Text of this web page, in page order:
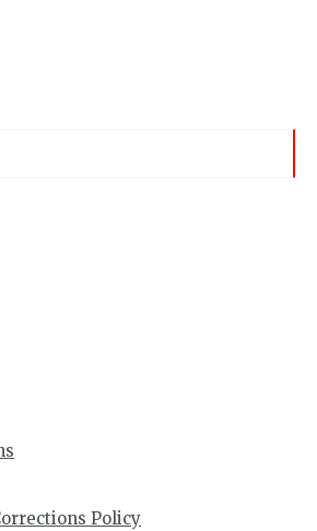
Policy